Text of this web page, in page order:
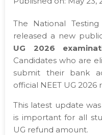
The National
released a new
UG 2026
Candidates who are
submit their bank
official NEET UG 2026
This latest update
is important for all
UG refund amount.